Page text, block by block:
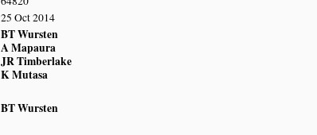
25 Oct 2014
BT Wursten
A Mapaura
JR Timberlake
K Mutasa
BT Wursten